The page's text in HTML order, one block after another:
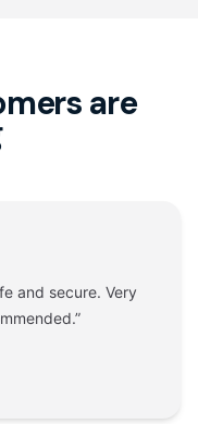
are
and secure. Very